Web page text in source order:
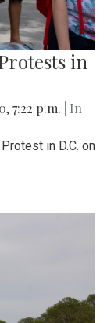
in
7:22 p.m.
| In
in D.C. on